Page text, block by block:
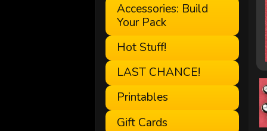
Accessories: Build
Your Pack
Hot Stuff!
LAST CHANCE!
Printables
Gift Cards